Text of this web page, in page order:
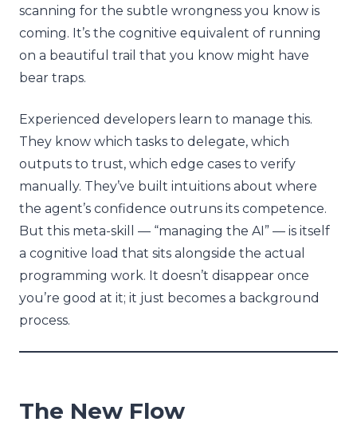
scanning for the subtle wrongness you know is
coming. It’s the cognitive equivalent of running
on a beautiful trail that you know might have
bear traps.
Experienced developers learn to manage this.
They know which tasks to delegate, which
outputs to trust, which edge cases to verify
manually. They’ve built intuitions about where
the agent’s confidence outruns its competence.
But this meta-skill — “managing the AI” — is itself
a cognitive load that sits alongside the actual
programming work. It doesn’t disappear once
you’re good at it; it just becomes a background
process.
The New Flow